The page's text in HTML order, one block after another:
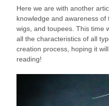
Here we are with another
knowledge and awareness
wigs, and toupees. This time
all the characteristics of all
creation process, hoping it
reading!